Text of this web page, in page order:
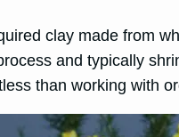
clay made from
and typically
than working with